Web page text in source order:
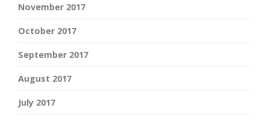
November 2017
October 2017
September 2017
August 2017
July 2017